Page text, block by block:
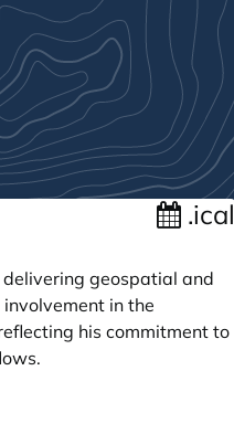
.ical
geospatial and
in the
his commitment to